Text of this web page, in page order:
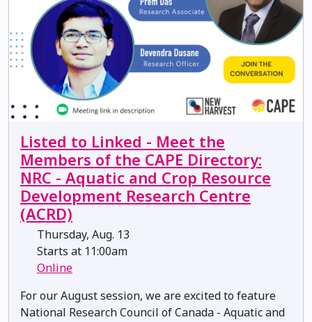
Listed to Linked - Meet the
Members of the CAPE Directory:
NRC - Aquatic and Crop Resource
Development Research Centre
(ACRD)
Thursday, Aug. 13
Starts at 11:00am
Online
For our August session, we are excited to feature
National Research Council of Canada - Aquatic and